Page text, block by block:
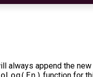
always append the